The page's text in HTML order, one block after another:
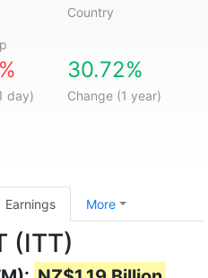
Country
day)
30.72%
Change (1 year)
Earnings More
(ITT)